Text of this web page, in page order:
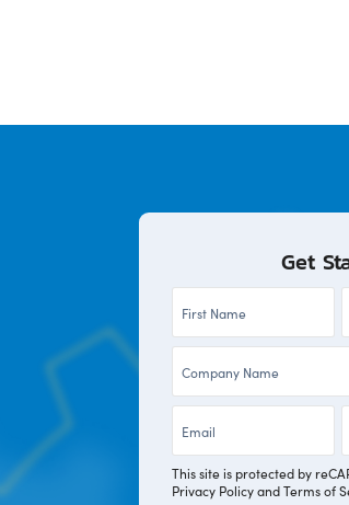
Get
Name
*
*
This site is protected by
Privacy PolicyandTerms of